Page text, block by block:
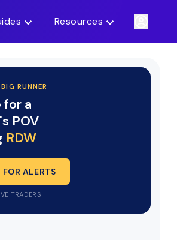
Resources
RUNNER
for a
POV
RDW
FOR ALERTS
TRADERS